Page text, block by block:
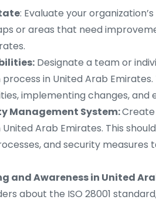
: Evaluate your
or areas that need
Designate a team or
in United Arab
implementing changes, and
Management System:
United Arab Emirates. This
and security measures
and Awareness in United
about the ISO 28001